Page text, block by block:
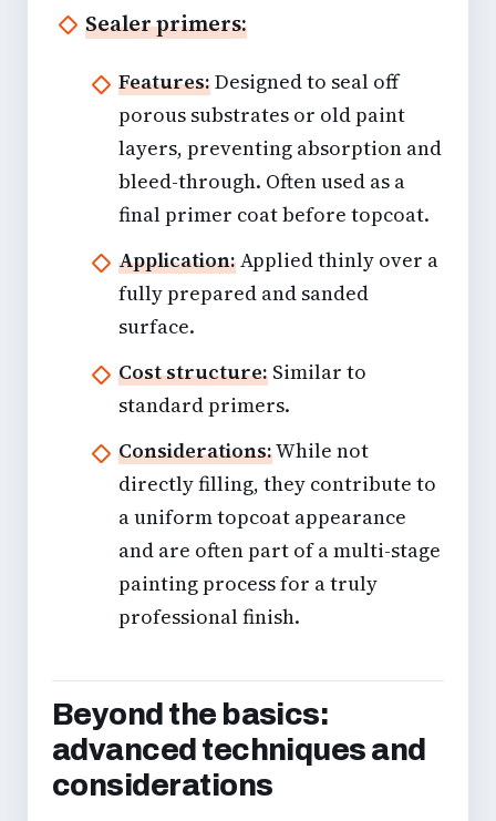
Sealer primers:
Features:Designed to seal off
porous substrates or old paint
layers, preventing absorption and
bleed-through. Often used as a
final primer coat before topcoat.
Application:Applied thinly over a
fully prepared and sanded
surface.
Cost structure: Similar to
standard primers.
Considerations:While not
directly filling, they contribute to
a uniform topcoat appearance
and are often part of a multi-stage
painting process for a truly
professional finish.
Beyond the basics:
advanced techniques and
considerations